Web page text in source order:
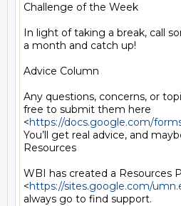
Challenge of the Week
In light of taking a break, call
a month and catch up!
Advice Column
Any questions, concerns, or
free to submit them here
<https://docs.google.com/
You’ll get real advice, and
Resources
WBI has created a Resources
<https://sites.google.com/
always go to find support.